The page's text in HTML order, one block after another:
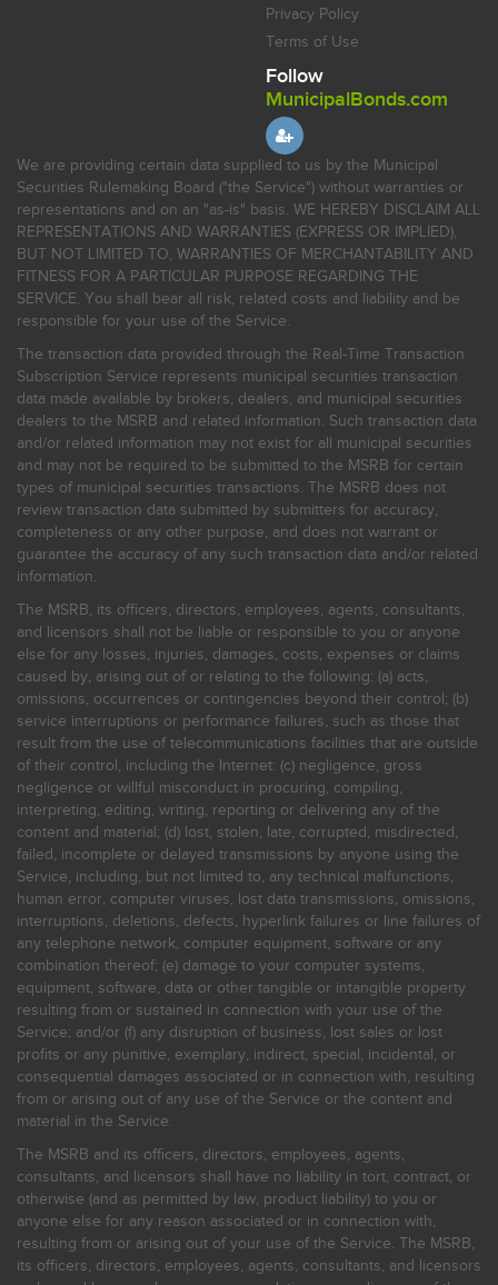
Privacy Policy
Terms of Use
Follow
MunicipalBonds.com
We are providing certain data supplied to us by the Municipal
Securities Rulemaking Board ("the Service") without warranties or
representations and on an "as-is" basis. WE HEREBY DISCLAIM ALL
REPRESENTATIONS AND WARRANTIES (EXPRESS OR IMPLIED),
BUT NOT LIMITED TO, WARRANTIES OF MERCHANTABILITY AND
FITNESS FOR A PARTICULAR PURPOSE REGARDING THE
SERVICE. You shall bear all risk, related costs and liability and be
responsible for your use of the Service.
The transaction data provided through the Real-Time Transaction
Subscription Service represents municipal securities transaction
data made available by brokers, dealers, and municipal securities
dealers to the MSRB and related information. Such transaction data
and/or related information may not exist for all municipal securities
and may not be required to be submitted to the MSRB for certain
types of municipal securities transactions. The MSRB does not
review transaction data submitted by submitters for accuracy,
completeness or any other purpose, and does not warrant or
guarantee the accuracy of any such transaction data and/or related
information.
The MSRB, its officers, directors, employees, agents, consultants,
and licensors shall not be liable or responsible to you or anyone
else for any losses, injuries, damages, costs, expenses or claims
caused by, arising out of or relating to the following: (a) acts,
omissions, occurrences or contingencies beyond their control; (b)
service interruptions or performance failures, such as those that
result from the use of telecommunications facilities that are outside
of their control, including the Internet: (c) negligence, gross
negligence or willful misconduct in procuring, compiling,
interpreting, editing, writing, reporting or delivering any of the
content and material; (d) lost, stolen, late, corrupted, misdirected,
failed, incomplete or delayed transmissions by anyone using the
Service, including, but not limited to, any technical malfunctions,
human error, computer viruses, lost data transmissions, omissions,
interruptions, deletions, defects, hyperlink failures or line failures of
any telephone network, computer equipment, software or any
combination thereof; (e) damage to your computer systems,
equipment, software, data or other tangible or intangible property
resulting from or sustained in connection with your use of the
Service; and/or (f) any disruption of business, lost sales or lost
profits or any punitive, exemplary, indirect, special, incidental, or
consequential damages associated or in connection with, resulting
from or arising out of any use of the Service or the content and
material in the Service.
The MSRB and its officers, directors, employees, agents,
consultants, and licensors shall have no liability in tort, contract, or
otherwise (and as permitted by law, product liability) to you or
anyone else for any reason associated or in connection with,
resulting from or arising out of your use of the Service. The MSRB,
its officers, directors, employees, agents, consultants, and licensors